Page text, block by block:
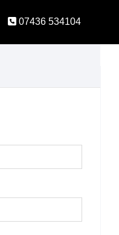
07436 534104